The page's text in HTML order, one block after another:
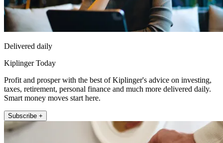
Delivered daily
Kiplinger Today
Profit and prosper with the best of Kiplinger's advice on investing,
taxes, retirement, personal finance and much more delivered daily.
Smart money moves start here.
Subscribe +